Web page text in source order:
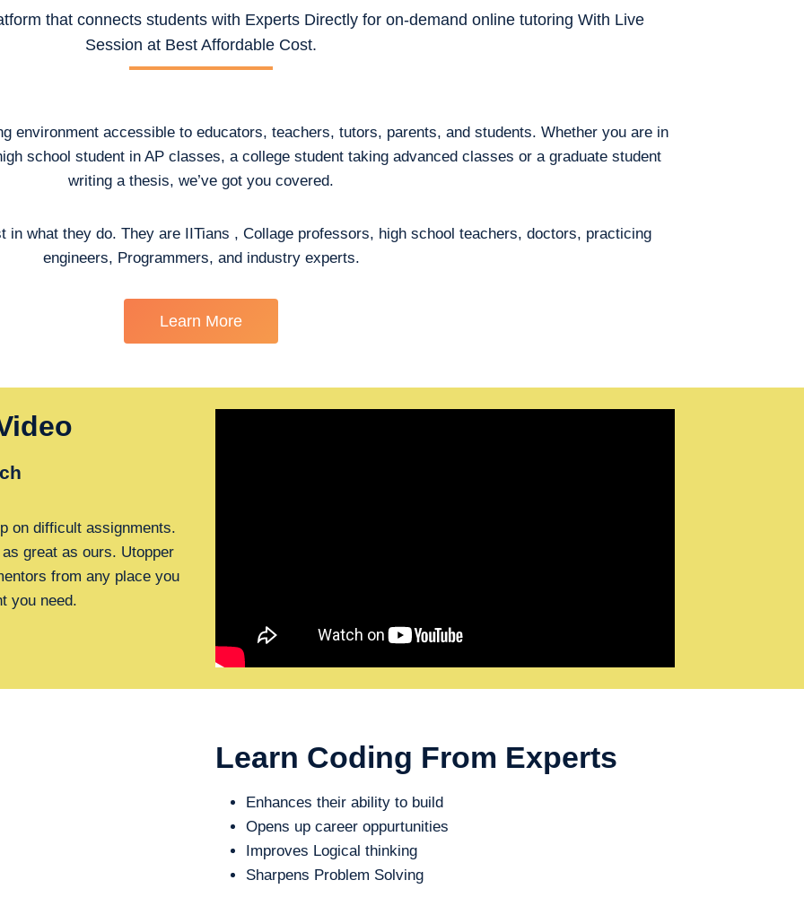
that connects students with Experts Directly for on-demand online tutoring With Live
Session at Best Affordable Cost.
environment accessible to educators, teachers, tutors, parents, and students. Whether you are in
school student in AP classes, a college student taking advanced classes or a graduate student
writing a thesis, we’ve got you covered.
in what they do. They are IITians , Collage professors, high school teachers, doctors, practicing
engineers, Programmers, and industry experts.
Learn More
on difficult assignments.
great as ours. Utopper
from any place you
you need.
Learn Coding From Experts
Enhances their ability to build
Opens up career oppurtunities
Improves Logical thinking
Sharpens Problem Solving